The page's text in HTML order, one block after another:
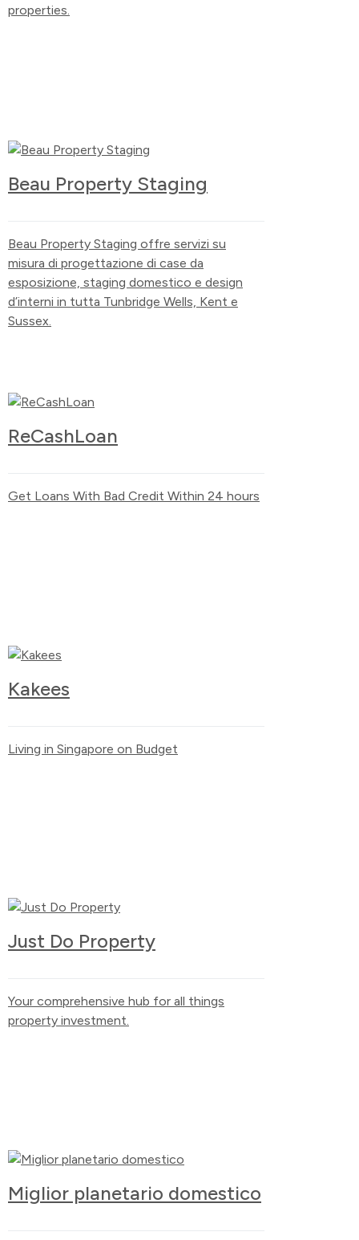
properties.
Beau Property Staging
Beau Property Staging offre servizi su
misura di progettazione di case da
esposizione, staging domestico e design
d’interni in tutta Tunbridge Wells, Kent e
Sussex.
ReCashLoan
Get Loans With Bad Credit Within 24 hours
Kakees
Living in Singapore on Budget
Just Do Property
Your comprehensive hub for all things
property investment.
Miglior planetario domestico